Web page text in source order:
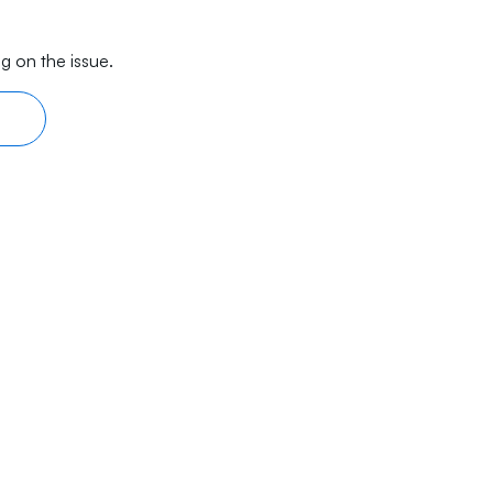
on the issue.